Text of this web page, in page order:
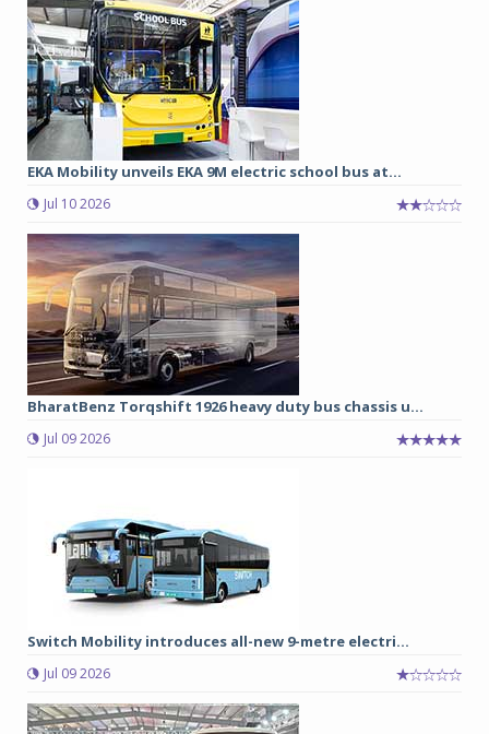
EKA Mobility unveils EKA 9M electric school bus at...
Jul 10 2026
BharatBenz Torqshift 1926 heavy duty bus chassis u...
Jul 09 2026
Switch Mobility introduces all-new 9-metre electri...
Jul 09 2026